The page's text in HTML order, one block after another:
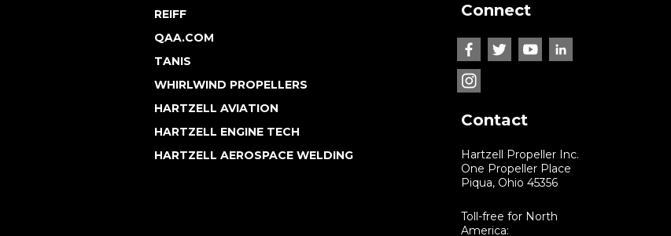
REIFF
QAA.COM
TANIS
WHIRLWIND PROPELLERS
HARTZELL AVIATION
HARTZELL ENGINE TECH
HARTZELL AEROSPACE WELDING
Connect
Contact
Hartzell Propeller Inc.
One Propeller Place
Piqua, Ohio 45356
Toll-free for North
America: